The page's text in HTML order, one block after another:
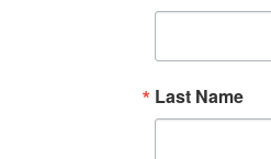
Last Name